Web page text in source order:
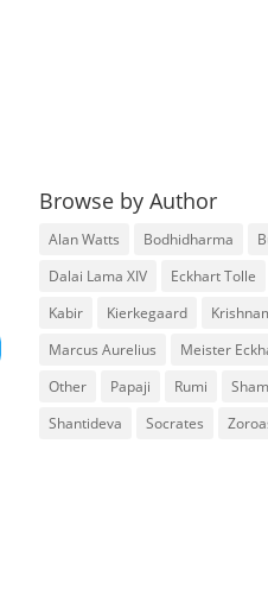
Browse by Author
Alan Watts Bodhidharma
Dalai Lama XIV
Eckhart Tolle
Kabir
Kierkegaard
Marcus Aurelius
Meister
Other
Papaji Rumi
Shantideva
Socrates